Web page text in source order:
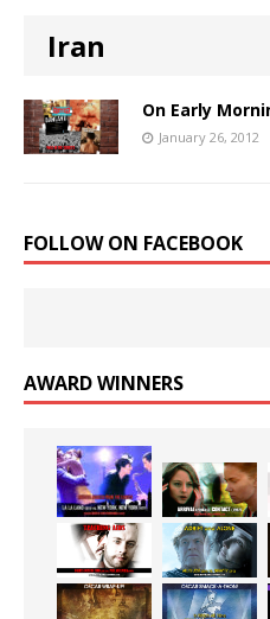
Iran
On Early
January 26, 2012
FOLLOW ON FACEBOOK
AWARD WINNERS